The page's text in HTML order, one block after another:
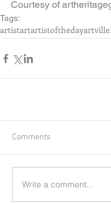
Courtesy of
Tags:
artistartartistofthedayartville
Comments
Write a comment...